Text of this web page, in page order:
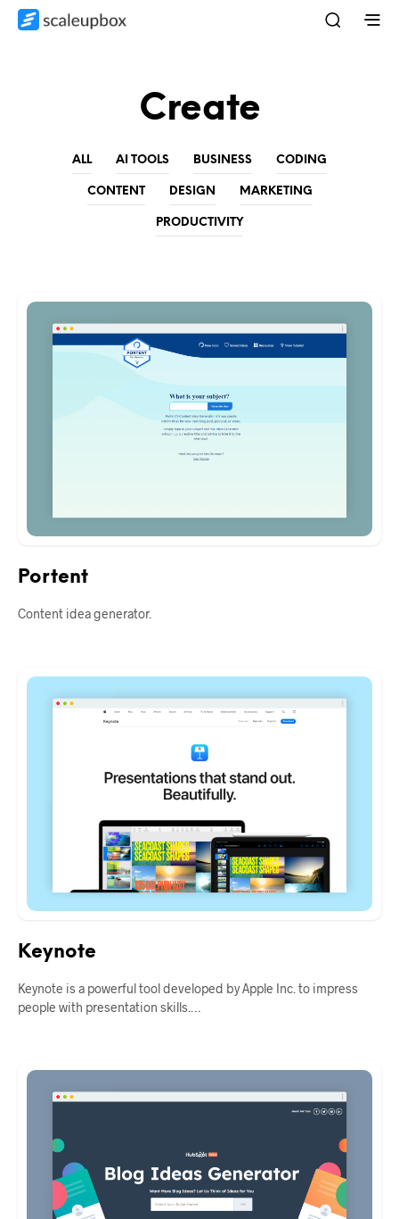
Create
ALL AI TOOLS BUSINESS CODING
CONTENT DESIGN MARKETING
PRODUCTIVITY
Portent
Content idea generator.
Keynote
Keynote is a powerful tool developed by Apple Inc. to impress
people with presentation skills.…